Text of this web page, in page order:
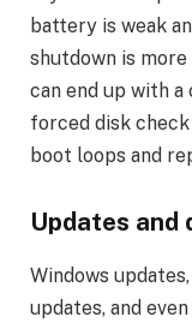
battery is weak
shutdown is
can end up with
forced disk
boot loops and
Updates and
Windows
updates, and